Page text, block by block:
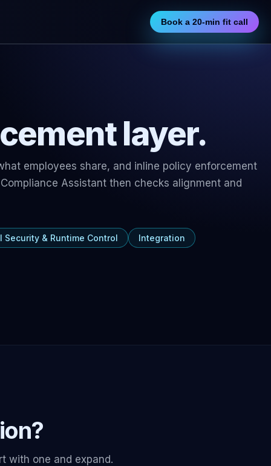
Book a 20-min fit call
layer.
employees share, and inline policy enforcement
Assistant then checks alignment and
Security & Runtime Control Integration
with one and expand.